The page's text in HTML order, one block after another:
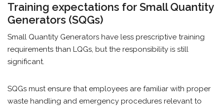
Training expectations for Small Quantity
Generators (SQGs)
Small Quantity Generators have less prescriptive training
requirements than LQGs, but the responsibility is still
significant.
SQGs must ensure that employees are familiar with proper
waste handling and emergency procedures relevant to